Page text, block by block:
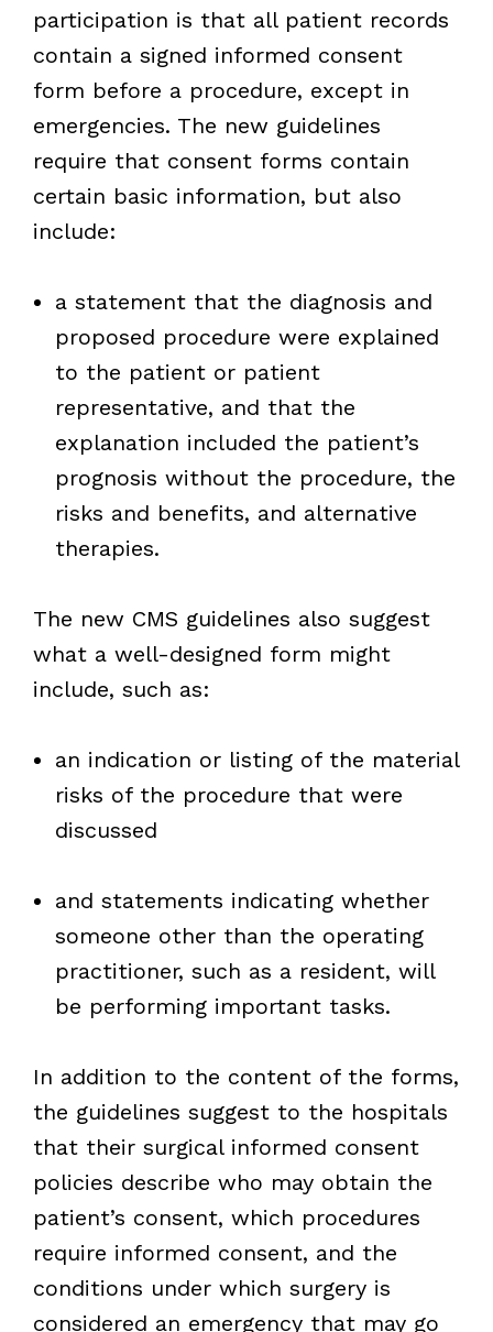
participation is that all patient records
contain a signed informed consent
form before a procedure, except in
emergencies. The new guidelines
require that consent forms contain
certain basic information, but also
include:
a statement that the diagnosis and
proposed procedure were explained
to the patient or patient
representative, and that the
explanation included the patient’s
prognosis without the procedure, the
risks and benefits, and alternative
therapies.
The new CMS guidelines also suggest
what a well-designed form might
include, such as:
an indication or listing of the material
risks of the procedure that were
discussed
and statements indicating whether
someone other than the operating
practitioner, such as a resident, will
be performing important tasks.
In addition to the content of the forms,
the guidelines suggest to the hospitals
that their surgical informed consent
policies describe who may obtain the
patient’s consent, which procedures
require informed consent, and the
conditions under which surgery is
considered an emergency that may go